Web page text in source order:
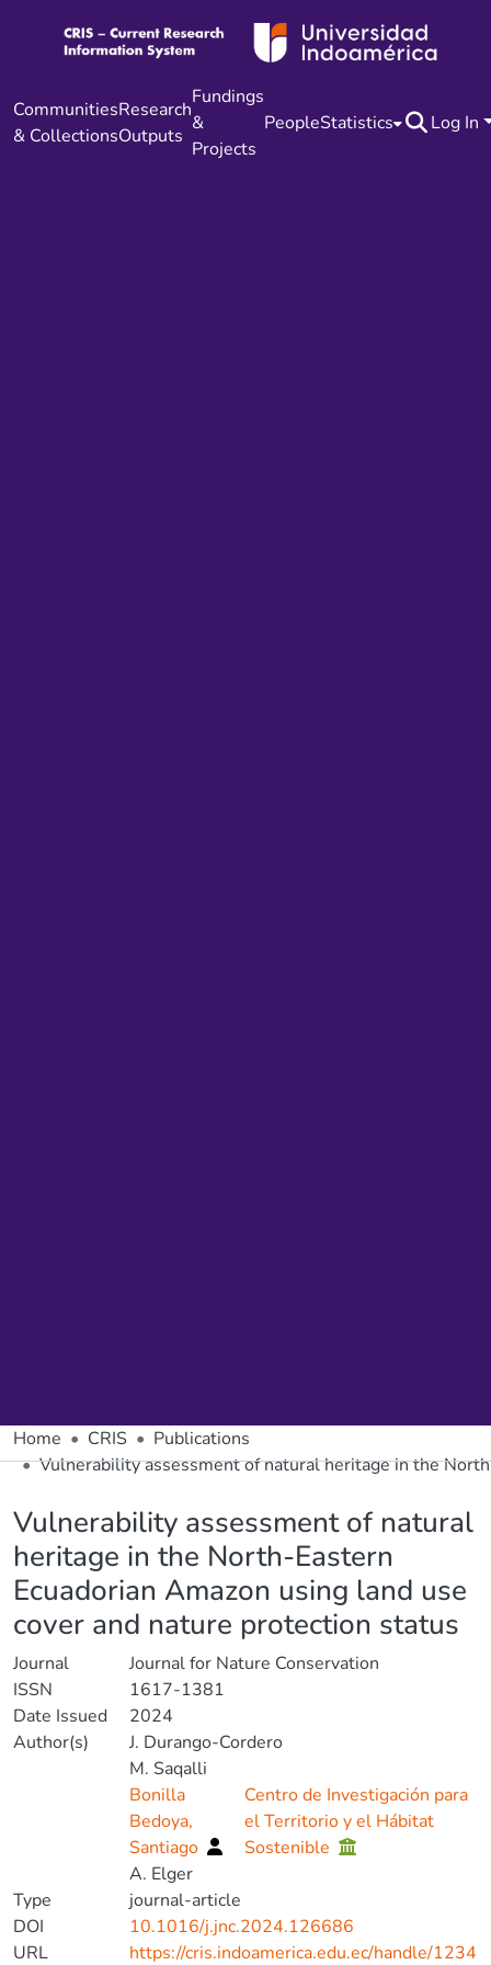
Communities
& Collections
Research
Outputs
Fundings
&
Projects
PeopleStatistics Log In
Home CRIS
Publications
Vulnerability assessment of natural heritage in the
Vulnerability assessment of natural
heritage in the North-Eastern
Ecuadorian Amazon using land use
cover and nature protection status
Journal
Journal for Nature Conservation
ISSN
1617-1381
Date Issued
2024
Author(s)
J. Durango-Cordero
M. Saqalli
Bonilla
Bedoya,
Santiago
Centro de Investigación para
el Territorio y el Hábitat
Sostenible
A. Elger
Type
journal-article
DOI
10.1016/j.jnc.2024.126686
URL
https://cris.indoamerica.edu.ec/handle/1234